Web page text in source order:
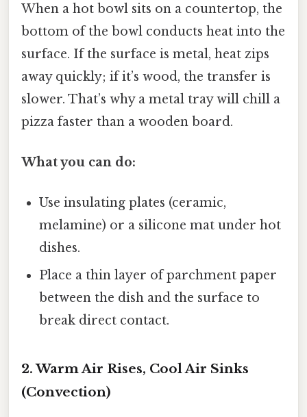
When a hot bowl sits on a countertop, the
bottom of the bowl conducts heat into the
surface. If the surface is metal, heat zips
away quickly; if it’s wood, the transfer is
slower. That’s why a metal tray will chill a
pizza faster than a wooden board.
What you can do:
Use insulating plates (ceramic,
melamine) or a silicone mat under hot
dishes.
Place a thin layer of parchment paper
between the dish and the surface to
break direct contact.
2. Warm Air Rises, Cool Air Sinks
(Convection)